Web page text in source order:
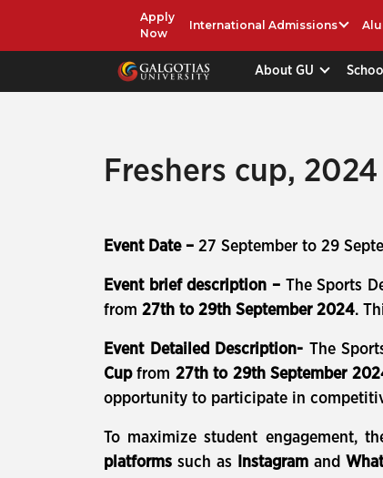
Apply
Now
International Admissions
About GU
Freshers cup, 2024
Event Date – 27 September to 29
Event brief description – The Sports
from 27th to 29th September 2024.
Event Detailed Description- The
Cupfrom 27th to 29th September
opportunity to participate in
To maximize student engagement,
platforms such as Instagram and